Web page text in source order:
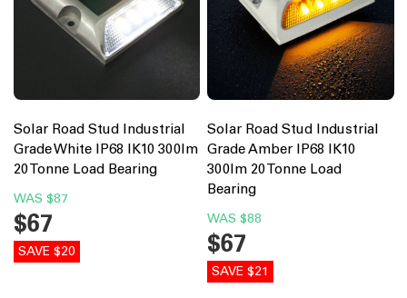
Solar Road Stud Industrial
Grade White IP68 IK10 300lm
20 Tonne Load Bearing
WAS $87
$67
SAVE $20
Solar Road Stud Industrial
Grade Amber IP68 IK10
300lm 20 Tonne Load
Bearing
WAS $88
$67
SAVE $21